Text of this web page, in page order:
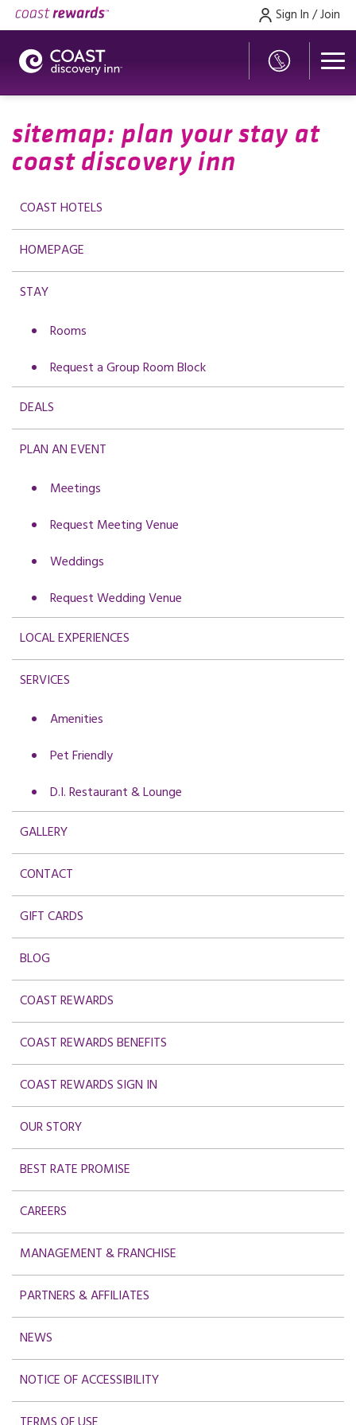
Sign In / Join
sitemap: plan your stay at
coast discovery inn
COAST HOTELS
HOMEPAGE
STAY
Rooms
Request a Group Room Block
DEALS
PLAN AN EVENT
Meetings
Request Meeting Venue
Weddings
Request Wedding Venue
LOCAL EXPERIENCES
SERVICES
Amenities
Pet Friendly
D.I. Restaurant & Lounge
GALLERY
CONTACT
GIFT CARDS
BLOG
COAST REWARDS
COAST REWARDS BENEFITS
COAST REWARDS SIGN IN
OUR STORY
BEST RATE PROMISE
CAREERS
MANAGEMENT & FRANCHISE
PARTNERS & AFFILIATES
NEWS
NOTICE OF ACCESSIBILITY